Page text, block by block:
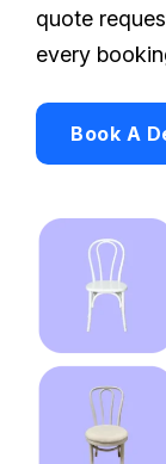
quote
every
Book A